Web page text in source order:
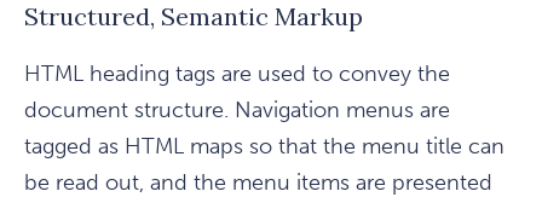
Structured, Semantic Markup
HTML heading tags are used to convey the
document structure. Navigation menus are
tagged as HTML maps so that the menu title can
be read out, and the menu items are presented